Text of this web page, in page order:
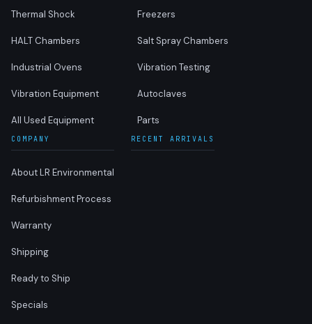
Thermal Shock
HALT Chambers
Industrial Ovens
Vibration Equipment
All Used Equipment
Freezers
Salt Spray Chambers
Vibration Testing
Autoclaves
Parts
COMPANY
About LR Environmental
Refurbishment Process
Warranty
Shipping
Ready to Ship
Specials
RECENT ARRIVALS